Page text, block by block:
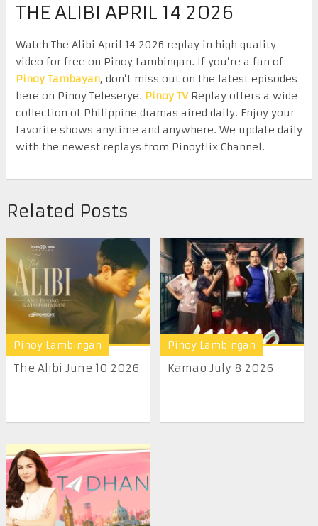
THE ALIBI APRIL 14 2026
Watch The Alibi April 14 2026 replay in high quality
video for free on Pinoy Lambingan. If you’re a fan of
Pinoy Tambayan, don’t miss out on the latest episodes
here on Pinoy Teleserye. Pinoy TVReplay offers a wide
collection of Philippine dramas aired daily. Enjoy your
favorite shows anytime and anywhere. We update daily
with the newest replays from Pinoyflix Channel.
Related Posts
Pinoy Lambingan
The Alibi June 10 2026
Pinoy Lambingan
Kamao July 8 2026